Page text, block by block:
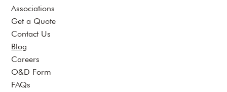
Associations
Get a Quote
Contact Us
Blog
Careers
O&D Form
FAQs